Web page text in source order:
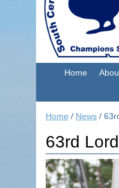
Home
Home / News /
63rd